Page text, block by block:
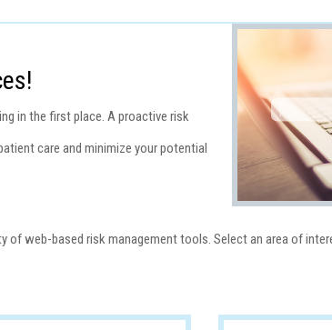
in the first place. A proactive risk
care and minimize your potential
of web-based risk management tools. Select an area of